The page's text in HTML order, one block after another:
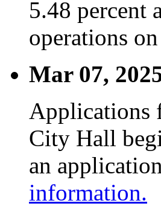
5.48 percent
operations
Mar 07,
Applications
City Hall
an
information.